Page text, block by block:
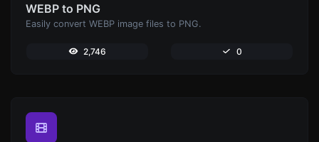
WEBP to PNG
Easily convert WEBP image files to PNG.
2,746 0